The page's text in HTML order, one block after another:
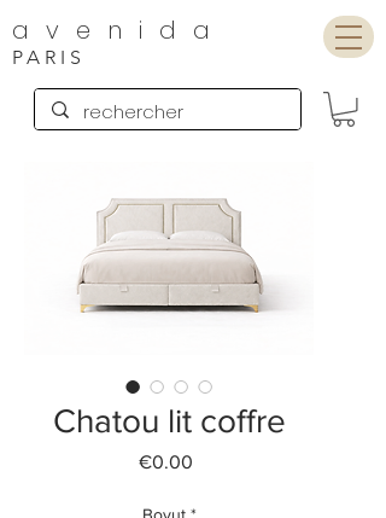
avenida
PARIS
Chatou lit coffre
€0.00
Boyut *